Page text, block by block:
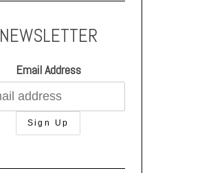
NEWSLETTER
Email Address